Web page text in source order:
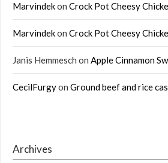
Marvindekon Crock Pot Cheesy
Marvindekon Crock Pot Cheesy
Janis Hemmesch on Apple Cinnamon
CecilFurgyon Ground beef and rice
Archives